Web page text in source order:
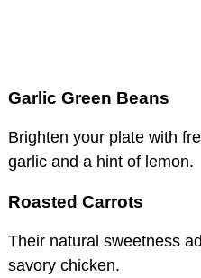
Garlic Green Beans
Brighten your plate with
garlic and a hint of lemon.
Roasted Carrots
Their natural sweetness
savory chicken.